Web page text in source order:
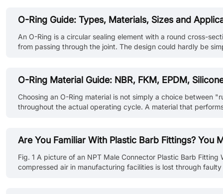
O-Ring Guide: Types, Materials, Sizes and
An O-Ring is a circular sealing element with a round cross-
from passing through the joint. The design could hardly be
O-Ring Material Guide: NBR, FKM, EPDM,
Choosing an O-Ring material is not simply a choice between
throughout the actual operating cycle. A material that
Are You Familiar With Plastic Barb Fittings? You
Fig. 1 A picture of an NPT Male Connector Plastic Barb
compressed air in manufacturing facilities is lost through